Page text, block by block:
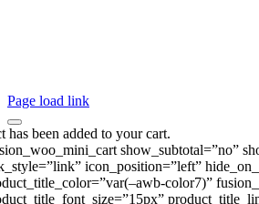
Page load link
has been added to your cart.
show_subtotal=”no”
icon_position=”left”
color7)”